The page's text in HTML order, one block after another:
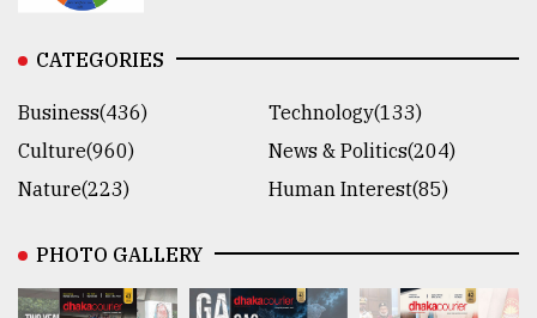
CATEGORIES
Business(436)
Technology(133)
Culture(960)
News & Politics(204)
Nature(223)
Human Interest(85)
PHOTO GALLERY